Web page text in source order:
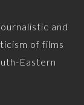
and
of films
Eastern